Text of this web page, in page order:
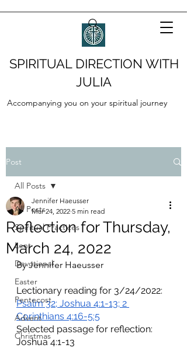
SPIRITUAL DIRECTION WITH
JULIA
Accompanying you on your spiritual journey
Post
All Posts
Spiritual Practices
Lent
Devotional
Easter
Pentecost
Advent
Christmas
All Posts
Reflection for Thursday,
March 24, 2022
Jennifer Haeusser
Mar 24, 2022 5 min read
By Jennifer Haeusser
Lectionary reading for 3/24/2022:
Psalm 32; Joshua 4:1-13; 2
Corinthians 4:16-5:5
Selected passage for reflection:
Joshua 4:1-13